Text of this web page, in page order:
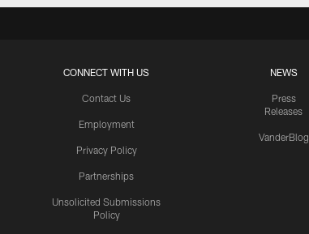
CONNECT WITH US
Contact Us
Employment
Privacy Policy
Partnerships
Unsolicited Submissions
Policy
NEWS
Press
Releases
VanderBlog